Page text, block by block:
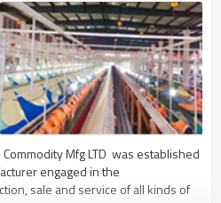
Mfg LTD was established
engaged in the
sale and service of all kinds of